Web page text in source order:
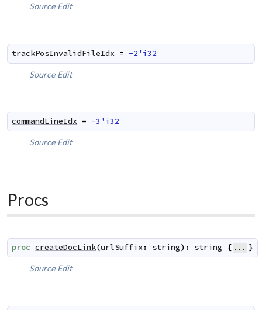
Source Edit
trackPosInvalidFileIdx = -2'i32
Source Edit
commandLineIdx = -3'i32
Source Edit
Procs
proc createDocLink(urlSuffix : string) : string { ... }
Source Edit